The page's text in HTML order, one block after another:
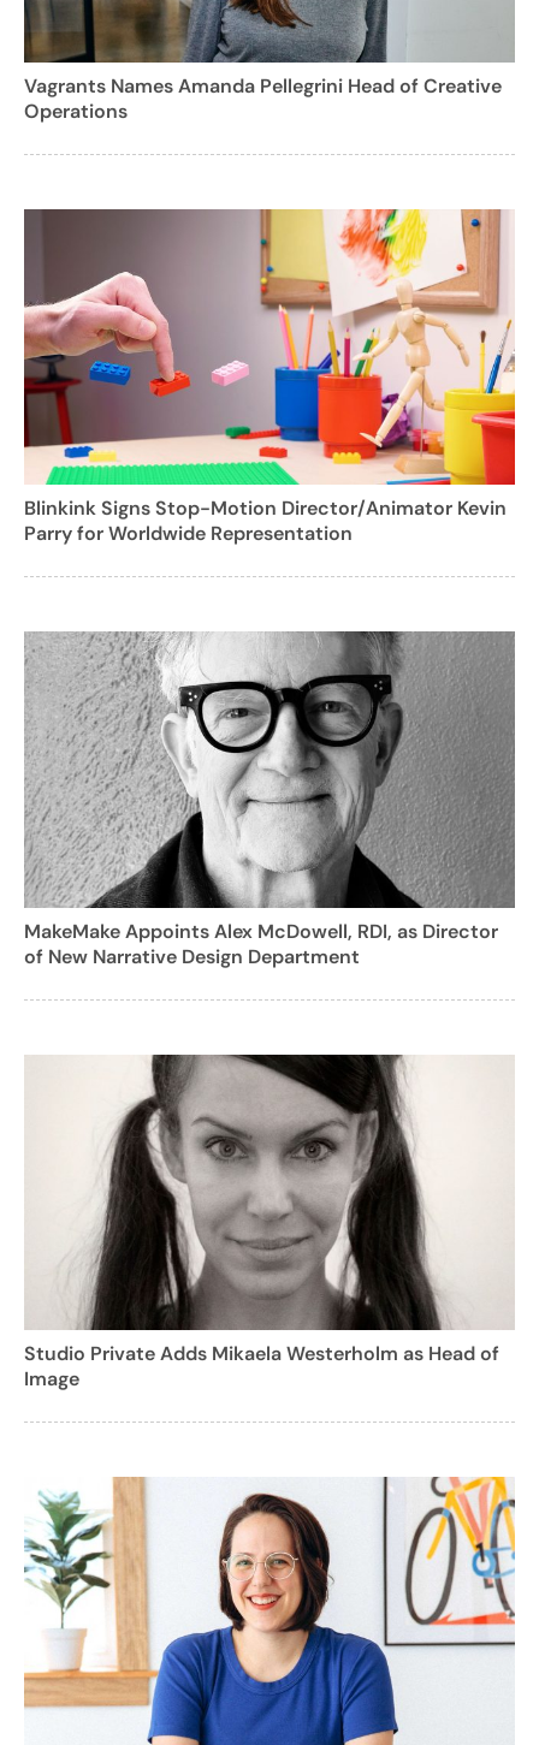
Vagrants Names Amanda Pellegrini Head of Creative
Operations
Blinkink Signs Stop-Motion Director/Animator Kevin
Parry for Worldwide Representation
MakeMake Appoints Alex McDowell, RDI, as Director
of New Narrative Design Department
Studio Private Adds Mikaela Westerholm as Head of
Image